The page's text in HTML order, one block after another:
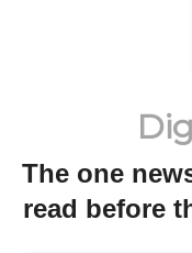
The one
read before